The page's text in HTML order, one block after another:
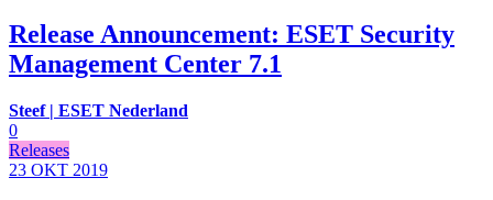
Release Announcement: ESET Security
Management Center 7.1
Steef | ESET Nederland
0
Releases
23 OKT 2019